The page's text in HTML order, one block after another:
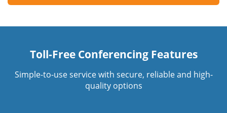
Toll-Free Conferencing Features
Simple-to-use service with secure, reliable and high-
quality options